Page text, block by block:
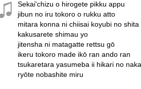
Sekai'chizu o hirogete pikku appu
jibun no iru tokoro o rukku atto
mitara konna ni chiisai koyubi no shita
kakusarete shimau yo
jitensha ni matagatte rettsu gō
ikeru tokoro made ikō ran ando ran
tsukaretara yasumeba ii hikari no
ryōte nobashite miru